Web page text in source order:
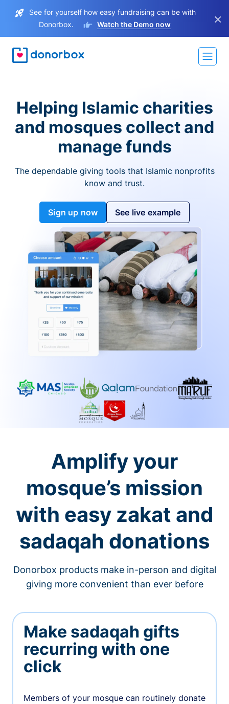
See for yourself how easy fundraising can be with
Donorbox.
Watch the Demo now ×
Helping Islamic charities
and mosques collect and
manage funds
The dependable giving tools that Islamic nonprofits
know and trust.
Sign up now See live example
Amplify your
mosque’s mission
with easy zakat and
sadaqah donations
Donorbox products make in-person and digital
giving more convenient than ever before
Make sadaqah gifts
recurring with one
click
Members of your mosque can routinely donate